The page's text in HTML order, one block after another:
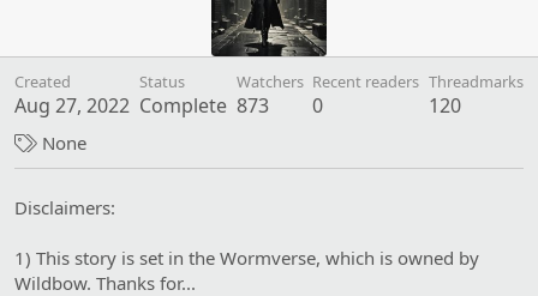
Created
Aug 27, 2022
Status
Complete
Watchers
873
Recent readers
0
Threadmarks
120
T
a
s
None
Disclaimers:
1) This story is set in the Wormverse, which is owned by
Wildbow. Thanks for...